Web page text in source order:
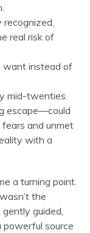
recognized,
real risk of
want instead of
mid-twenties.
escape—could
and unmet
with a
a turning point.
the
guided,
source